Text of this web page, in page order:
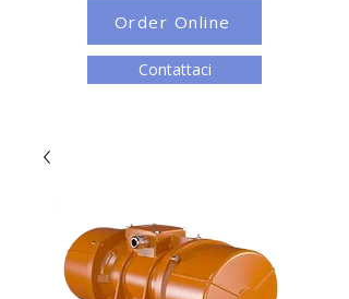
Contattaci
Order Online